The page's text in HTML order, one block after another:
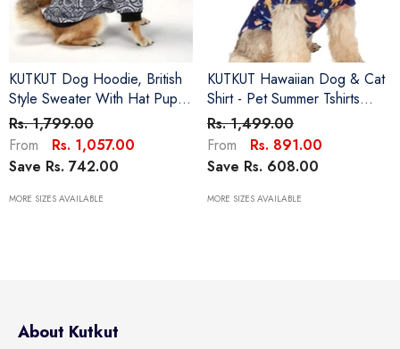
KUTKUT Dog Hoodie, British
Style Sweater With Hat Puppy
Pullover Sweater Shirt, Dog
Clothes Warm And Soft
Breathable Cozy Dog
Hoodies For Small Cat Dogs
Yorkii, Maltese
Rs. 1,799.00
From
Rs. 1,057.00
Save Rs. 742.00
MORE SIZES AVAILABLE
KUTKUT Hawaiian Dog & Cat
Shirt - Pet Summer Tshirts
Breathable Dog Clothes For
Small Dogs Cats Pets, Hawaii
Style Polo Dog Shirts Beach
Seaside Puppy Outfit Quick
Dry Apparel
Rs. 1,499.00
From
Rs. 891.00
Save Rs. 608.00
MORE SIZES AVAILABLE
About Kutkut